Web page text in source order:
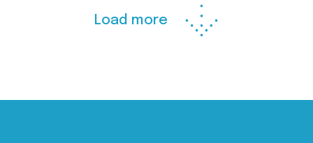
Load more